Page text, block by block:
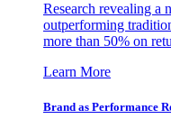
Research revealing a
outperforming
more than 50% on
Learn More
Brand as Performance